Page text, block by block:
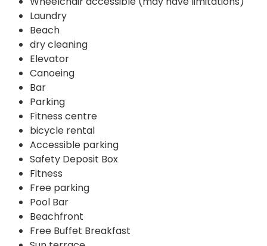
Laundry
Beach
dry cleaning
Elevator
Canoeing
Bar
Parking
Fitness centre
bicycle rental
Accessible parking
Safety Deposit Box
Fitness
Free parking
Pool Bar
Beachfront
Free Buffet Breakfast